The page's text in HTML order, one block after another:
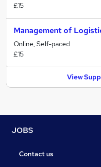
£15
Management of
Online, Self-paced
£15
View
JOBS
Contact us